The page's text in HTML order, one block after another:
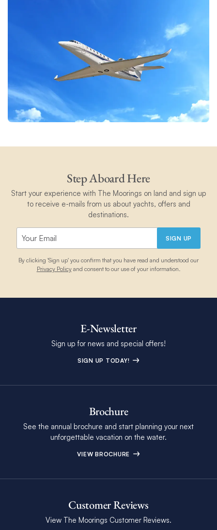
Step Aboard Here
Start your experience with The Moorings on land and sign up
to receive e-mails from us about yachts, offers and
destinations.
SIGN UP
By clicking 'Sign up' you confirm that you have read and understood our
Privacy Policyand consent to our use of your information.
E-Newsletter
Sign up for news and special offers!
SIGN UP TODAY!
Brochure
See the annual brochure and start planning your next
unforgettable vacation on the water.
VIEW BROCHURE
Customer Reviews
View The Moorings Customer Reviews.